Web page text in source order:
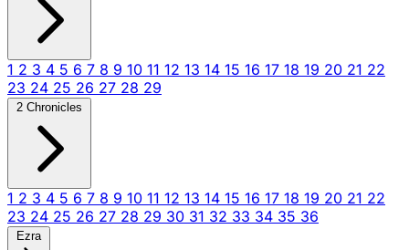
1 2 3 4 5 6 7 8 9 10 11 12 13 14 15 16 17 18 19 20 21 22
23 24 25 26 27 28 29
2 Chronicles
1 2 3 4 5 6 7 8 9 10 11 12 13 14 15 16 17 18 19 20 21 22
23 24 25 26 27 28 29 30 31 32 33 34 35 36
Ezra